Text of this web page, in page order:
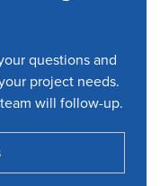
questions and
project needs.
will follow-up.